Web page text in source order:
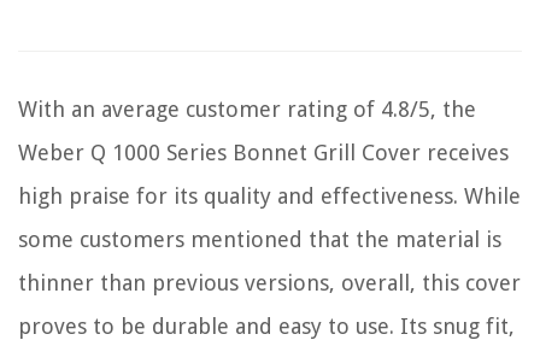
With an average customer rating of 4.8/5, the
Weber Q 1000 Series Bonnet Grill Cover receives
high praise for its quality and effectiveness. While
some customers mentioned that the material is
thinner than previous versions, overall, this cover
proves to be durable and easy to use. Its snug fit,